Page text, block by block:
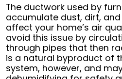
The ductwork used by
accumulate dust, dirt,
affect your home’s air
avoid this issue by
through pipes that then
is a natural byproduct of
system, however, and